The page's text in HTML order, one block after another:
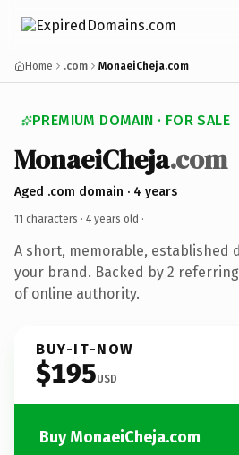
Home .com MonaeiCheja.com
PREMIUM DOMAIN · FOR SALE
MonaeiCheja.com
Aged .com domain · 4 years
11 characters · 4 years old ·
A short, memorable, established
your brand. Backed by 2
of online authority.
BUY-IT-NOW
$195USD
Buy MonaeiCheja.com